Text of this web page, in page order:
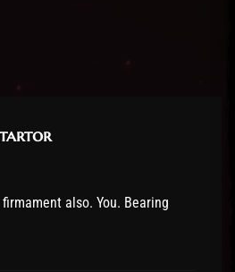
also. You. Bearing